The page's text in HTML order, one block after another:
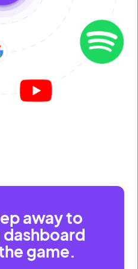
away to
game.